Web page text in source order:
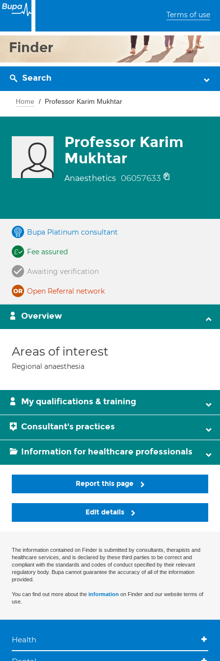
Terms of use
Finder
Search
Home Professor Karim Mukhtar
Professor Karim
Mukhtar
Anaesthetics 06057633
Bupa Platinum consultant
Fee assured
Awaiting verification
Open Referral network
Overview
Areas of interest
Regional anaesthesia
My qualifications & training
Consultant's practices
Information for healthcare professionals
Report this page
Edit details
The information contained on Finder is submitted by consultants, therapists and
healthcare services, and is declared by these third parties to be correct and
compliant with the standards and codes of conduct specified by their relevant
regulatory body. Bupa cannot guarantee the accuracy of all of the information
provided.
You can find out more about the information on Finder and our website terms of
use.
Health